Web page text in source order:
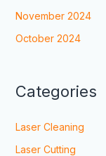
November 2024
October 2024
Categories
Laser Cleaning
Laser Cutting